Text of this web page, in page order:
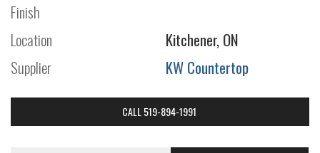
Finish
Location
Kitchener, ON
Supplier
KW Countertop
CALL 519-894-1991